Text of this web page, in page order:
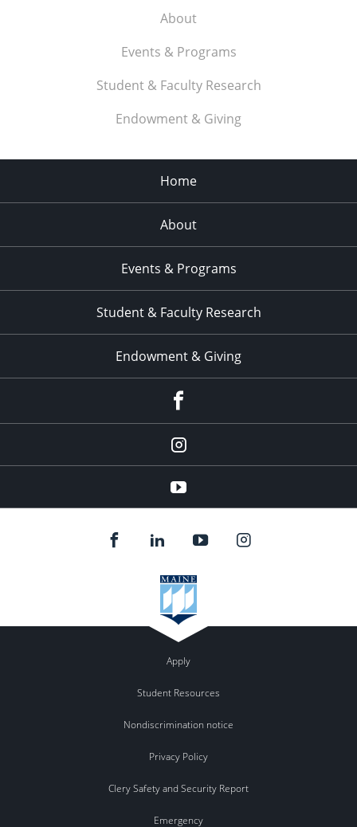
About
Events & Programs
Student & Faculty Research
Endowment & Giving
Home
About
Events & Programs
Student & Faculty Research
Endowment & Giving
instagram
YouTube
Apply
Student Resources
Nondiscrimination notice
Privacy Policy
Clery Safety and Security Report
Emergency